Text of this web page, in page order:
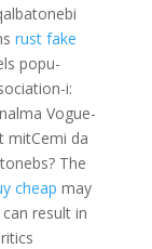
rust fake
popu-
i:
Vogue-
mitCemi da
The
cheap may
result in